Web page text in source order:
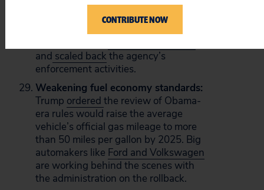
the fossil fuel industry. This
partnership between polluters and
and scaled back the agency’s
enforcement activities.
Weakening fuel economy standards:
Trump ordered the review of Obama-
era rules would raise the average
vehicle’s official gas mileage to more
than 50 miles per gallon by 2025. Big
automakers like Ford and Volkswagen
are working behind the scenes with
the administration on the rollback.
CONTRIBUTE NOW